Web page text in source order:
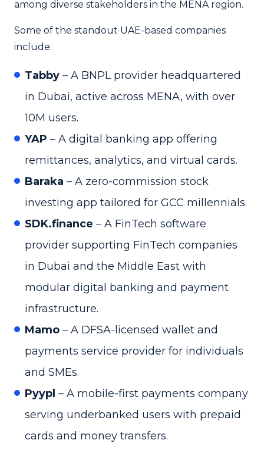
among diverse stakeholders in the MENA region.
Some of the standout UAE-based companies
include:
Tabby – A BNPL provider headquartered
in Dubai, active across MENA, with over
10M users.
YAP – A digital banking app offering
remittances, analytics, and virtual cards.
Baraka – A zero-commission stock
investing app tailored for GCC millennials.
SDK.finance – A FinTech software
provider supporting FinTech companies
in Dubai and the Middle East with
modular digital banking and payment
infrastructure.
Mamo – A DFSA-licensed wallet and
payments service provider for individuals
and SMEs.
Pyypl – A mobile-first payments company
serving underbanked users with prepaid
cards and money transfers.